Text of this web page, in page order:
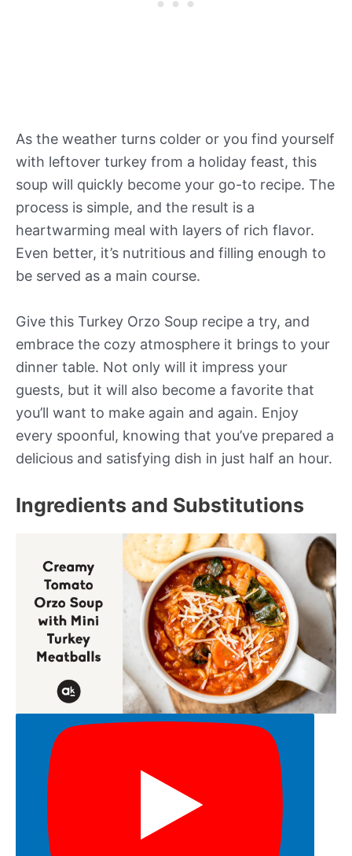
As the weather turns colder or you find yourself
with leftover turkey from a holiday feast, this
soup will quickly become your go-to recipe. The
process is simple, and the result is a
heartwarming meal with layers of rich flavor.
Even better, it’s nutritious and filling enough to
be served as a main course.
Give this Turkey Orzo Soup recipe a try, and
embrace the cozy atmosphere it brings to your
dinner table. Not only will it impress your
guests, but it will also become a favorite that
you’ll want to make again and again. Enjoy
every spoonful, knowing that you’ve prepared a
delicious and satisfying dish in just half an hour.
Ingredients and Substitutions